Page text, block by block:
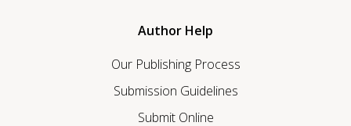
Author Help
Our Publishing Process
Submission Guidelines
Submit Online